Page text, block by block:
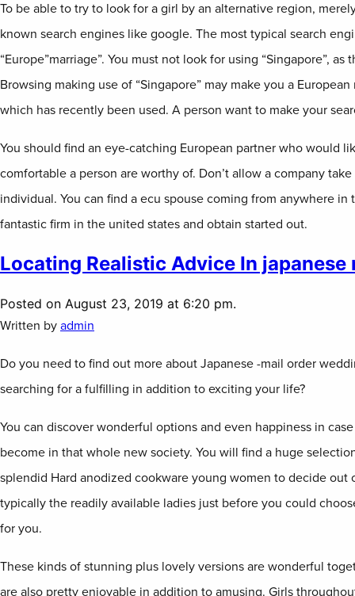
To be able to try to look for a girl by an alternative region,
known search engines like google. The most typical search
“Europe”marriage”. You must not look for using “Singapore”,
Browsing making use of “Singapore” may make you a
which has recently been used. A person want to make your
You should find an eye-catching European partner who would
comfortable a person are worthy of. Don’t allow a company
individual. You can find a ecu spouse coming from anywhere in
fantastic firm in the united states and obtain started out.
Locating Realistic Advice In japanese
Posted on August 23, 2019 at 6:20 pm.
Written by admin
Do you need to find out more about Japanese -mail order
searching for a fulfilling in addition to exciting your life?
You can discover wonderful options and even happiness in
become in that whole new society. You will find a huge
splendid Hard anodized cookware young women to decide out
typically the readily available ladies just before you could
for you.
These kinds of stunning plus lovely versions are wonderful
are also pretty enjoyable in addition to amusing. Girls